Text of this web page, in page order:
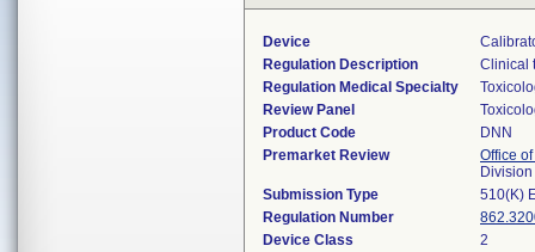
Device
Regulation Description
Clinical
Regulation Medical Specialty
Review Panel
Product Code
DNN
Premarket Review
Office
Submission Type
510(K)
Regulation Number
Device Class
2